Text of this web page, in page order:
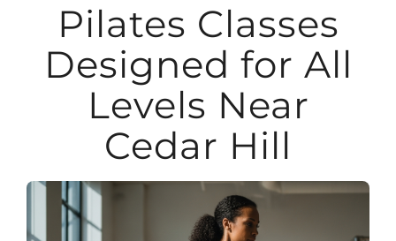
Pilates Classes
Designed for All
Levels Near
Cedar Hill